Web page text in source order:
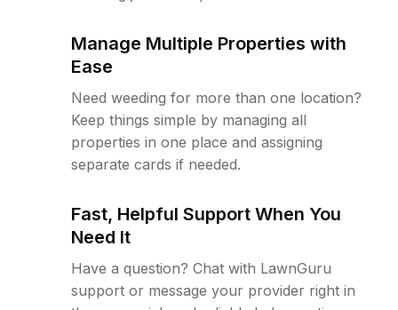
Manage Multiple Properties with
Ease
Need weeding for more than one location?
Keep things simple by managing all
properties in one place and assigning
separate cards if needed.
Fast, Helpful Support When You
Need It
Have a question? Chat with LawnGuru
support or message your provider right in